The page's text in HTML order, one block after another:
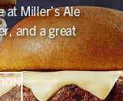
at Miller’s Ale
and a great